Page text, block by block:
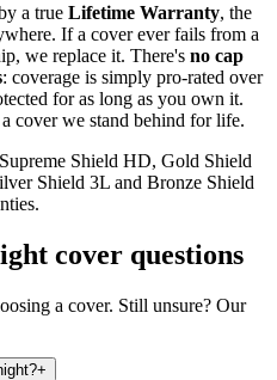
a true Lifetime Warranty, the
If a cover ever fails from a
we replace it. There's no cap
: coverage is simply pro-rated over
for as long as you own it.
cover we stand behind for life.
Shield HD, Gold Shield
Shield 3L and Bronze Shield
cover questions
a cover. Still unsure? Our
+